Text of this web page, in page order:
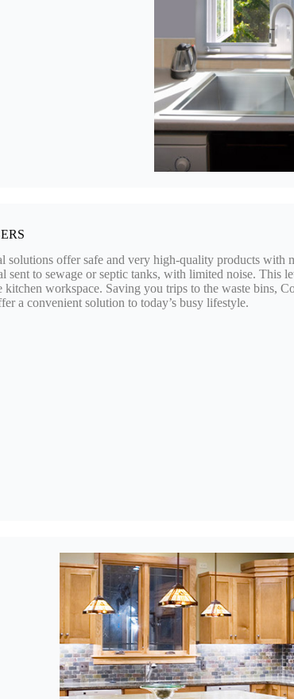
solutions offer safe and very high-quality products with
sent to sewage or septic tanks, with limited noise. This
kitchen workspace. Saving you trips to the waste bins,
a convenient solution to today’s busy lifestyle.